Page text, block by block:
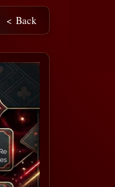
< Back